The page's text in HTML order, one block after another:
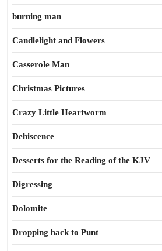
burning man
Candlelight and Flowers
Casserole Man
Christmas Pictures
Crazy Little Heartworm
Dehiscence
Desserts for the Reading of the KJV
Digressing
Dolomite
Dropping back to Punt